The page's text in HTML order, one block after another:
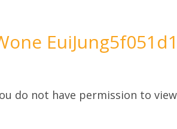
do not have permission to